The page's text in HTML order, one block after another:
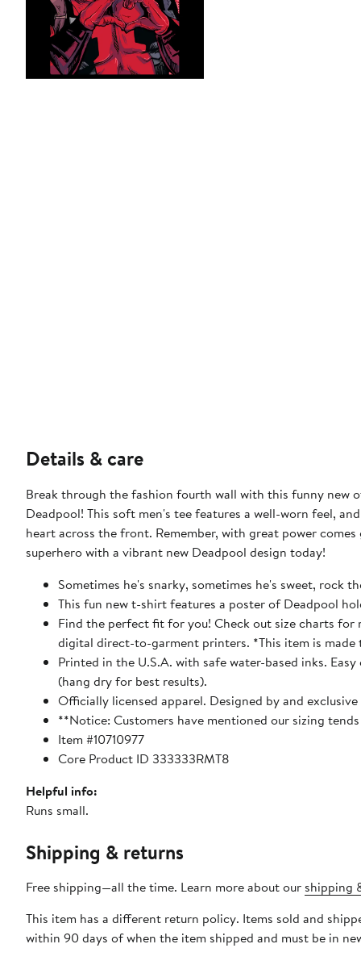
Details & care
Break through the fashion fourth wall with this funny
Deadpool! This soft men's tee features a well-worn feel,
heart across the front. Remember, with great power
superhero with a vibrant new Deadpool design today!
Sometimes he's snarky, sometimes he's sweet, rock
This fun new t-shirt features a poster of Deadpool
Find the perfect fit for you! Check out size charts
digital direct-to-garment printers. *This item is made
Printed in the U.S.A. with safe water-based inks.
(hang dry for best results).
Officially licensed apparel. Designed by and
**Notice: Customers have mentioned our sizing
Item #10710977
Core Product ID 333333RMT8
Helpful info:
Runs small.
Shipping & returns
Free shipping—all the time. Learn more about our shipping
This item has a different return policy. Items sold and
within 90 days of when the item shipped and must be in